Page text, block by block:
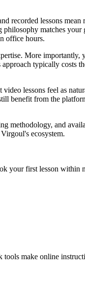
recorded lessons
matches
office hours.
More importantly,
typically costs
lessons feel as
benefit from the
methodology, and
ecosystem.
your first lesson within
make online